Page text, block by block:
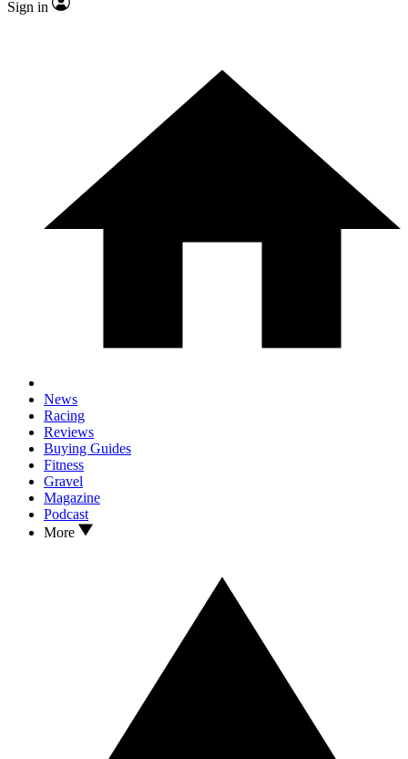
Sign in
News
Racing
Reviews
Buying Guides
Fitness
Gravel
Magazine
Podcast
More